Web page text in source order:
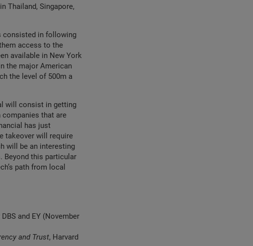
Thailand, Singapore,
consisted in following
access to the
available in New York
the major American
the level of 500m a
will consist in getting
that are
has just
takeover will require
will be an interesting
Beyond this particular
path from local
and EY (November
and Trust, Harvard